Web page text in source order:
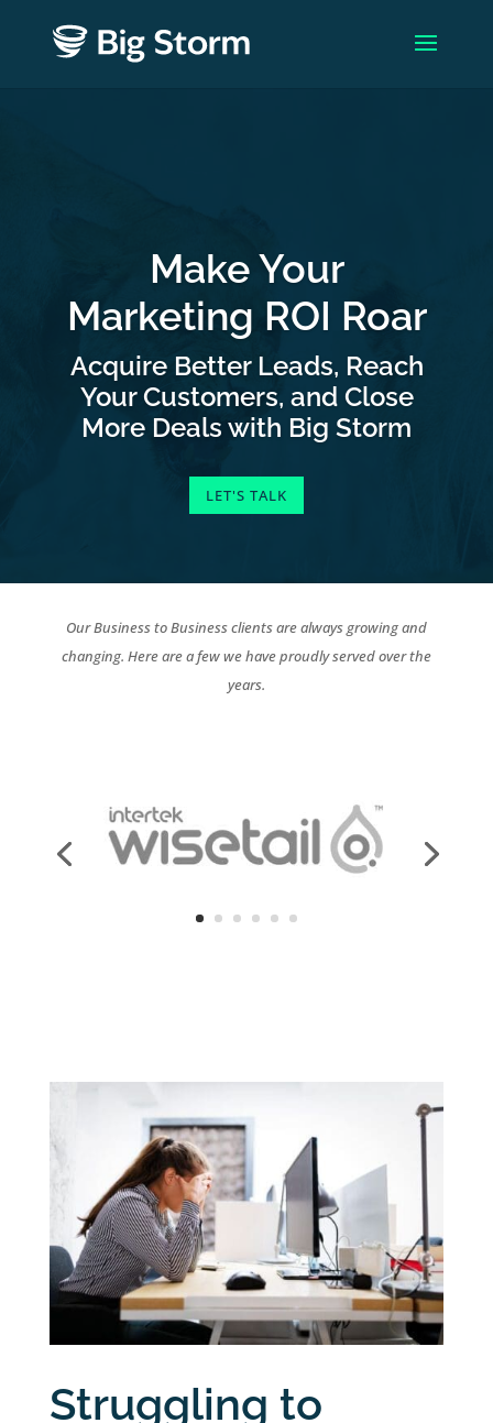
Make Your
Marketing ROI Roar
Acquire Better Leads, Reach
Your Customers, and Close
More Deals with Big Storm
LET'S TALK
Our Business to Business clients are always growing and
changing. Here are a few we have proudly served over the
years.
Struggling to